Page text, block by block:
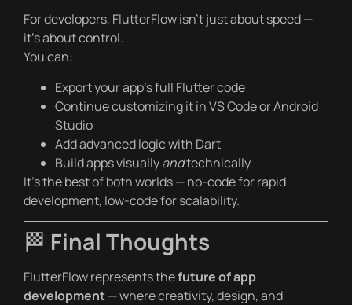
For developers, FlutterFlow isn’t just about speed —
it’s about control.
You can:
Export your app’s full Flutter code
Continue customizing it in VS Code or Android
Studio
Add advanced logic with Dart
Build apps visuallyandtechnically
It’s the best of both worlds — no-code for rapid
development, low-code for scalability.
🏁 Final Thoughts
FlutterFlow represents thefuture of app
development— where creativity, design, and